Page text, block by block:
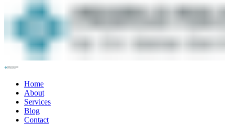
Home
About
Services
Blog
Contact